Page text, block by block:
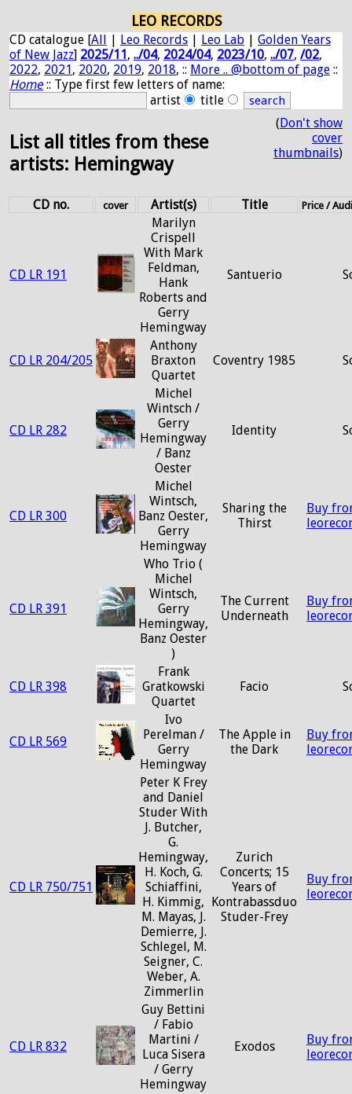
LEO RECORDS
CD catalogue [All | Leo Records | Leo Lab | Golden Years
of New Jazz] 2025/11, ../04, 2024/04, 2023/10, ../07, /02,
2022, 2021, 2020, 2019, 2018, :: More .. @bottom of page ::
Home:: Type first few letters of name:
artist
title
List all titles from these
artists: Hemingway
(Don't show
cover
thumbnails)
CD no. cover Artist(s) Title Price /
CD LR 191
Marilyn
Crispell
With Mark
Feldman,
Hank
Roberts and
Gerry
Hemingway
Santuerio
CD LR 204/205
Anthony
Braxton
Quartet
Coventry 1985
CD LR 282
Michel
Wintsch /
Gerry
Hemingway
/ Banz
Oester
Identity
CD LR 300
Michel
Wintsch,
Banz Oester,
Gerry
Hemingway
Sharing the
Thirst
Buy
CD LR 391
Who Trio (
Michel
Wintsch,
Gerry
Hemingway,
Banz Oester
)
The Current
Underneath
Buy
CD LR 398
Frank
Gratkowski
Quartet
Facio
CD LR 569
Ivo
Perelman /
Gerry
Hemingway
The Apple in
the Dark
Buy
CD LR 750/751
Peter K Frey
and Daniel
Studer With
J. Butcher,
G.
Hemingway,
H. Koch, G.
Schiaffini,
H. Kimmig,
M. Mayas, J.
Demierre, J.
Schlegel, M.
Seigner, C.
Weber, A.
Zimmerlin
Zurich
Concerts; 15
Years of
Kontrabassduo
Studer-Frey
Buy
CD LR 832
Guy Bettini
/ Fabio
Martini /
Luca Sisera
/ Gerry
Hemingway
Exodos
Buy